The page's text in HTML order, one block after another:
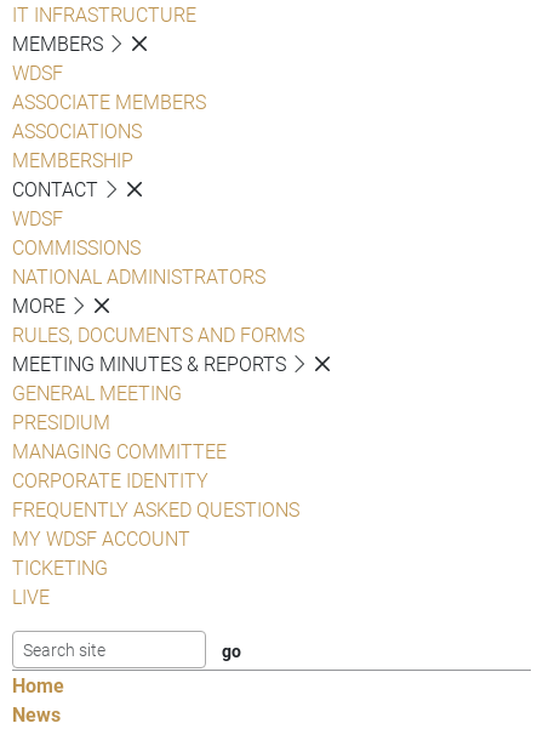
IT INFRASTRUCTURE
MEMBERS
WDSF
ASSOCIATE MEMBERS
ASSOCIATIONS
MEMBERSHIP
CONTACT
WDSF
COMMISSIONS
NATIONAL ADMINISTRATORS
MORE
RULES, DOCUMENTS AND FORMS
MEETING MINUTES & REPORTS
GENERAL MEETING
PRESIDIUM
MANAGING COMMITTEE
CORPORATE IDENTITY
FREQUENTLY ASKED QUESTIONS
MY WDSF ACCOUNT
TICKETING
LIVE
Home
News